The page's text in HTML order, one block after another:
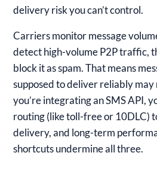
delivery risk you can’t control.
Carriers monitor message
detect high-volume P2P traffic,
block it as spam. That means
supposed to deliver reliably
you’re integrating an SMS API,
routing (like toll-free or 10DLC)
delivery, and long-term
shortcuts undermine all three.